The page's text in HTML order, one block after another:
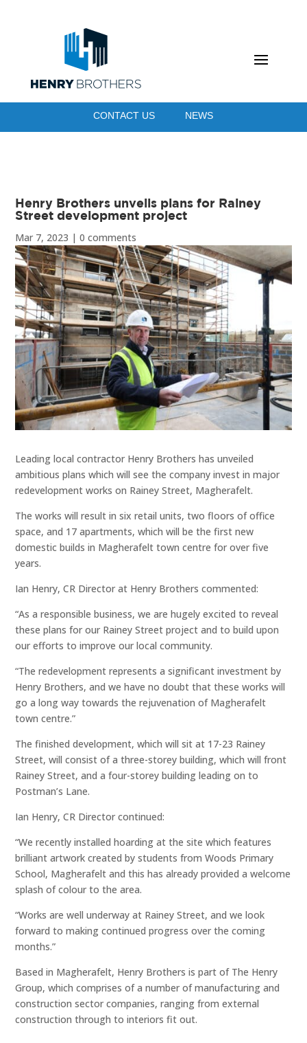
CONTACT US NEWS
Henry Brothers unveils plans for Rainey
Street development project
Mar 7, 2023 |0 comments
Leading local contractor Henry Brothers has unveiled
ambitious plans which will see the company invest in major
redevelopment works on Rainey Street, Magherafelt.
The works will result in six retail units, two floors of office
space, and 17 apartments, which will be the first new
domestic builds in Magherafelt town centre for over five
years.
Ian Henry, CR Director at Henry Brothers commented:
“As a responsible business, we are hugely excited to reveal
these plans for our Rainey Street project and to build upon
our efforts to improve our local community.
“The redevelopment represents a significant investment by
Henry Brothers, and we have no doubt that these works will
go a long way towards the rejuvenation of Magherafelt
town centre.”
The finished development, which will sit at 17-23 Rainey
Street, will consist of a three-storey building, which will front
Rainey Street, and a four-storey building leading on to
Postman’s Lane.
Ian Henry, CR Director continued:
“We recently installed hoarding at the site which features
brilliant artwork created by students from Woods Primary
School, Magherafelt and this has already provided a welcome
splash of colour to the area.
“Works are well underway at Rainey Street, and we look
forward to making continued progress over the coming
months.”
Based in Magherafelt, Henry Brothers is part of The Henry
Group, which comprises of a number of manufacturing and
construction sector companies, ranging from external
construction through to interiors fit out.